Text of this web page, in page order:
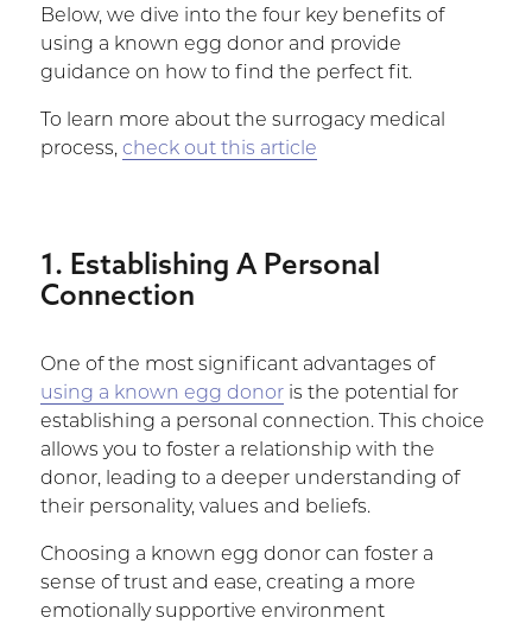
Below, we dive into the four key benefits of
using a known egg donor and provide
guidance on how to find the perfect fit.
To learn more about the surrogacy medical
process, check out this article
1. Establishing A Personal
Connection
One of the most significant advantages of
using a known egg donoris the potential for
establishing a personal connection. This choice
allows you to foster a relationship with the
donor, leading to a deeper understanding of
their personality, values and beliefs.
Choosing a known egg donor can foster a
sense of trust and ease, creating a more
emotionally supportive environment